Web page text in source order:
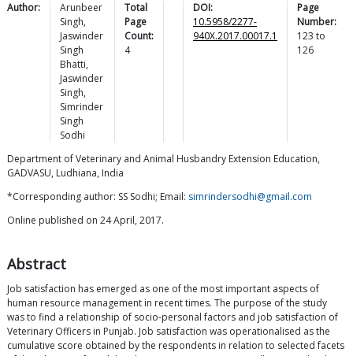
Author:
Arunbeer
Singh,
Jaswinder
Singh
Bhatti,
Jaswinder
Singh,
Simrinder
Singh
Sodhi
Total
Page
Count:
4
DOI:
10.5958/2277-
940X.2017.00017.1
Page
Number:
123 to
126
Department of Veterinary and Animal Husbandry Extension Education,
GADVASU, Ludhiana, India
*Corresponding author: SS Sodhi; Email: simrindersodhi@gmail.com
Online published on 24 April, 2017.
Abstract
Job satisfaction has emerged as one of the most important aspects of
human resource management in recent times. The purpose of the study
was to find a relationship of socio-personal factors and job satisfaction of
Veterinary Officers in Punjab. Job satisfaction was operationalised as the
cumulative score obtained by the respondents in relation to selected facets